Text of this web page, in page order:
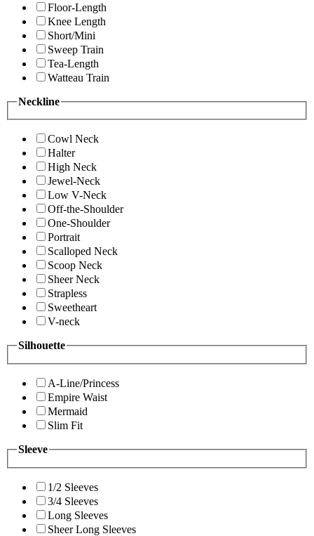
Floor-Length
Knee Length
Short/Mini
Sweep Train
Tea-Length
Watteau Train
Neckline
Cowl Neck
Halter
High Neck
Jewel-Neck
Low V-Neck
Off-the-Shoulder
One-Shoulder
Portrait
Scalloped Neck
Scoop Neck
Sheer Neck
Strapless
Sweetheart
V-neck
Silhouette
A-Line/Princess
Empire Waist
Mermaid
Slim Fit
Sleeve
1/2 Sleeves
3/4 Sleeves
Long Sleeves
Sheer Long Sleeves